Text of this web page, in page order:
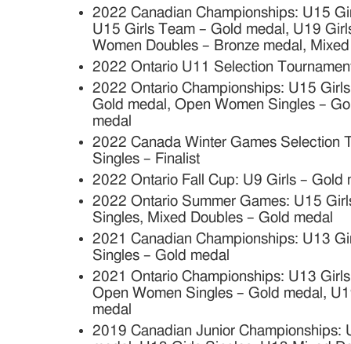
2022 Canadian Championships: U15
U15 Girls Team – Gold medal, U19
Women Doubles – Bronze medal,
2022 Ontario U11 Selection
2022 Ontario Championships: U15
Gold medal, Open Women Singles –
medal
2022 Canada Winter Games Selection
Singles – Finalist
2022 Ontario Fall Cup: U9 Girls – Gold
2022 Ontario Summer Games: U15
Singles, Mixed Doubles – Gold medal
2021 Canadian Championships: U13
Singles – Gold medal
2021 Ontario Championships: U13
Open Women Singles – Gold medal,
medal
2019 Canadian Junior Championships: